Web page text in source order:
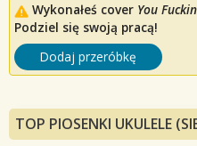
Wykonałeś cover You
Podziel się swoją pracą!
Dodaj przeróbkę
TOP PIOSENKI UKULELE